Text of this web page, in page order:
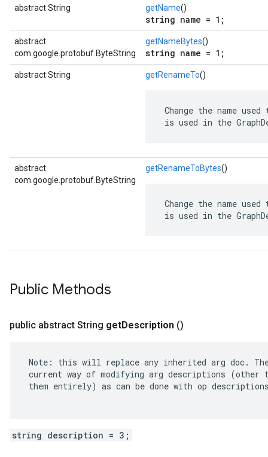
abstract String getName()
string name = 1;
abstract
com.google.protobuf.ByteString
getNameBytes()
string name = 1;
abstract String getRenameTo()
Change the name
is used in the
abstract
com.google.protobuf.ByteString
getRenameToBytes()
Change the name
is used in the
Public Methods
public abstract String getDescription ()
Note: this will replace any inherited arg doc.
current way of modifying arg descriptions (other
them entirely) as can be done with op
string description = 3;